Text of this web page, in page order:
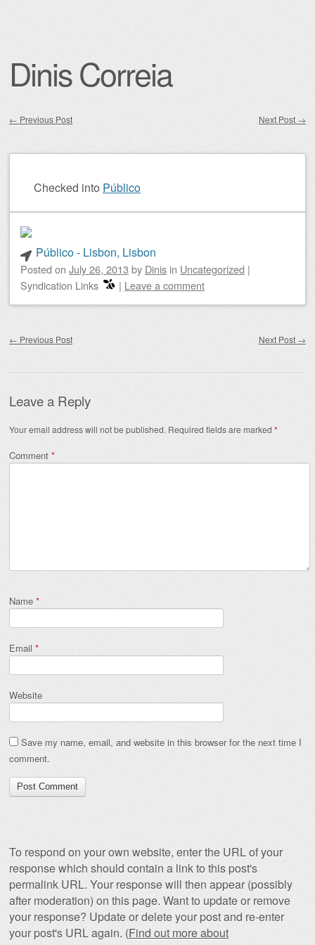
Dinis Correia
← Previous Post Next Post →
Checked into Público
Público - Lisbon, Lisbon
Posted on July 26, 2013 by Dinis in Uncategorized |
Syndication Links
| Leave a comment
← Previous Post Next Post →
Leave a Reply
Your email address will not be published. Required fields are marked *
Comment *
Name *
Email *
Website
Save my name, email, and website in this browser for the next time I
comment.
To respond on your own website, enter the URL of your
response which should contain a link to this post's
permalink URL. Your response will then appear (possibly
after moderation) on this page. Want to update or remove
your response? Update or delete your post and re-enter
your post's URL again. (Find out more about